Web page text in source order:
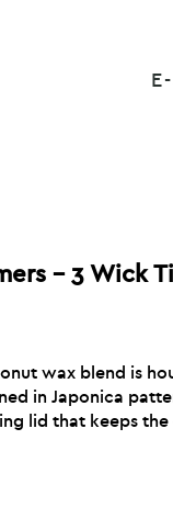
– 3 Wick
wax blend is
in Japonica
lid that keeps the